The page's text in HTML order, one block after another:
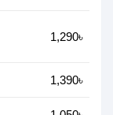
1,290৳
1,390৳